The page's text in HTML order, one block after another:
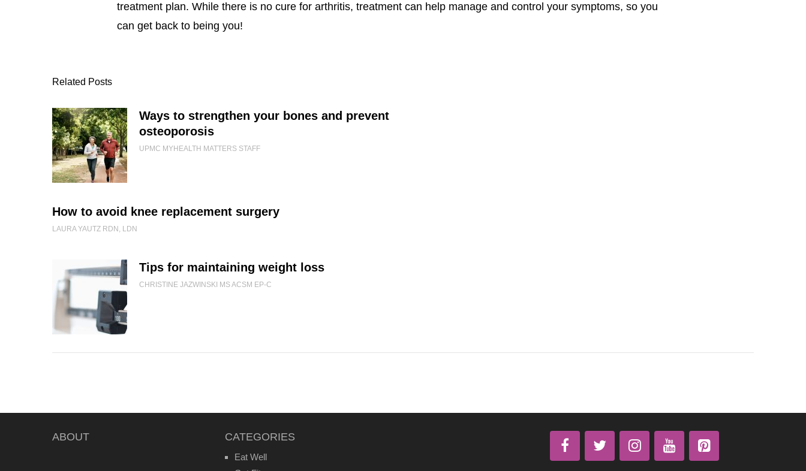
treatment plan. While there is no cure for arthritis, treatment can help manage and control your symptoms, so you
can get back to being you!
Related Posts
Ways to strengthen your bones and prevent
osteoporosis
UPMC MYHEALTH MATTERS STAFF
How to avoid knee replacement surgery
LAURA YAUTZ RDN, LDN
Tips for maintaining weight loss
CHRISTINE JAZWINSKI MS ACSM EP-C
ABOUT CATEGORIES
Eat Well